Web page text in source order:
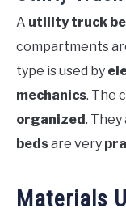
A utility truck
compartments
type is used by
mechanics. The
organized . They
bedsare very
Materials